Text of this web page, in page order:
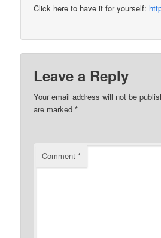
Click here to have it for yourself:
Leave a Reply
Your email address will not be
are marked*
Comment*